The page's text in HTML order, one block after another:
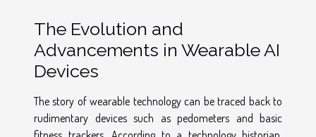
The Evolution and
Advancements in Wearable AI
Devices
The story of wearable technology can be traced back to
rudimentary devices such as pedometers and basic